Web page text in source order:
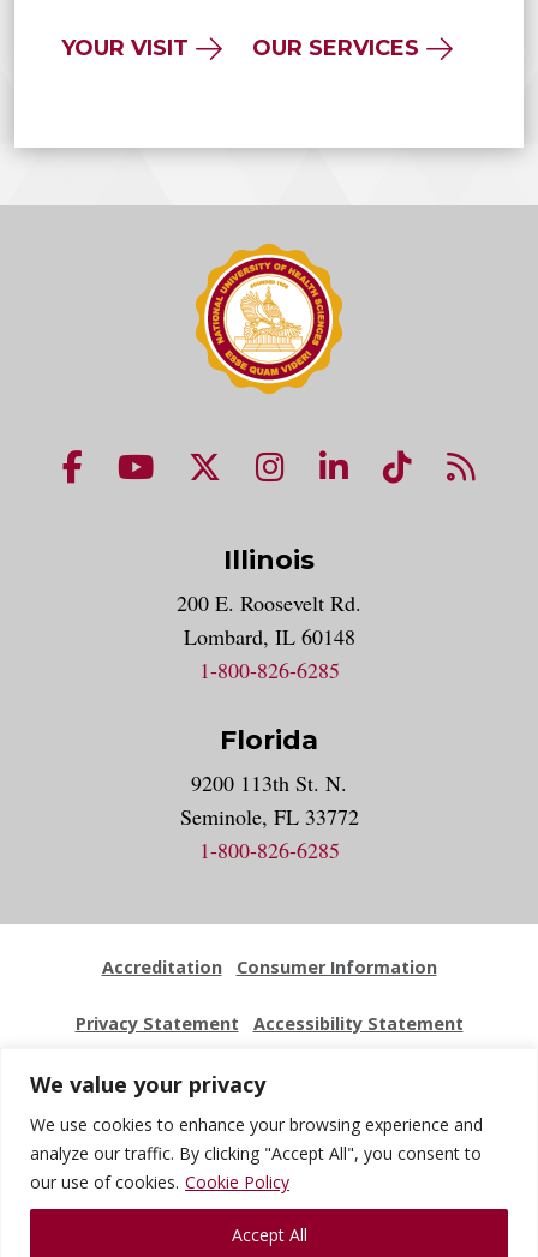
We value your privacy
We use cookies to enhance your browsing experience and
analyze our traffic. By clicking "Accept All", you consent to
our use of cookies. Cookie Policy
Accept All
YOUR VISIT OUR SERVICES
NUHS Facebook page
NUHS YouTube page
NUHS X account
NUHS Instagram
NUHS LinkedIn
NUHS
Illinois
200 E. Roosevelt Rd.
Lombard, IL 60148
1-800-826-6285
Florida
9200 113th St. N.
Seminole, FL 33772
1-800-826-6285
Accreditation Consumer Information
Privacy Statement Accessibility Statement
Employment Locations
Website Feedback
Reserved.